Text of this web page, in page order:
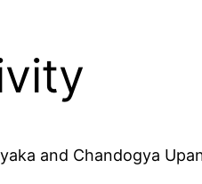
and Chandogya